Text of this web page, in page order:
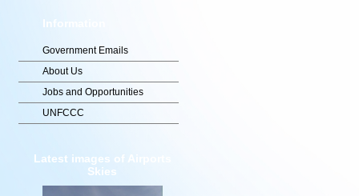
Information
Government Emails
About Us
Jobs and Opportunities
UNFCCC
Latest images of Airports
Skies